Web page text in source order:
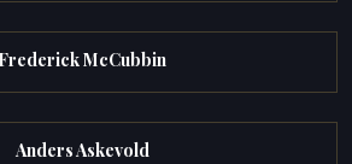
Frederick McCubbin
Anders Askevold